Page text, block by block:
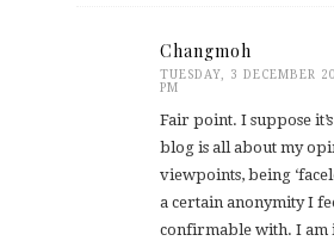
Changmoh
TUESDAY, 3 DECEMBER
PM
Fair point. I suppose
blog is all about my
viewpoints, being
a certain anonymity I
confirmable with. I am